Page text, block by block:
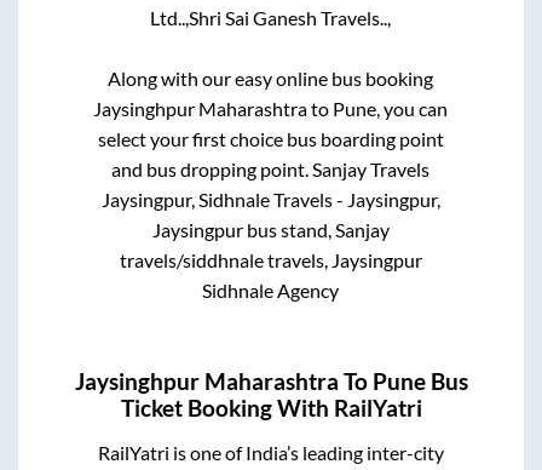
Ltd..,Shri Sai Ganesh Travels..,
Along with our easy online bus booking
Jaysinghpur Maharashtrato Pune, you can
select your first choice bus boarding point
and bus dropping point.Sanjay Travels
Jaysingpur, Sidhnale Travels - Jaysingpur,
Jaysingpur bus stand, Sanjay
travels/siddhnale travels, Jaysingpur
Sidhnale Agency
Jaysinghpur Maharashtra To PuneBus
Ticket Booking With RailYatri
RailYatri is one of India’s leading inter-city